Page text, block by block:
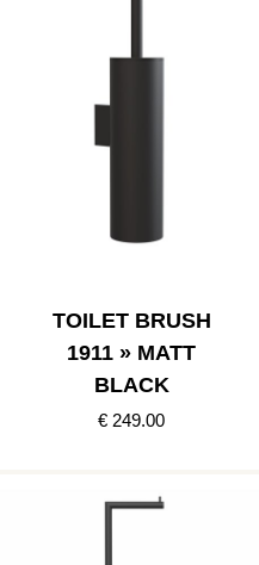
TOILET BRUSH
1911 » MATT
BLACK
€ 249.00